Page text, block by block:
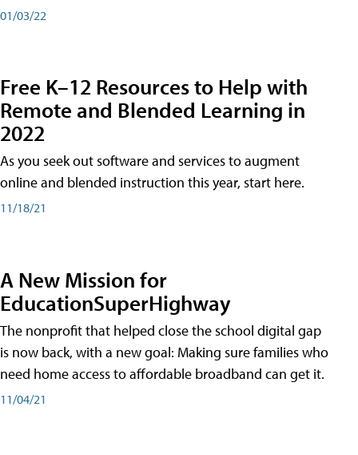
01/03/22
Free K–12 Resources to Help with
Remote and Blended Learning in
2022
As you seek out software and services to augment
online and blended instruction this year, start here.
11/18/21
A New Mission for
EducationSuperHighway
The nonprofit that helped close the school digital gap
is now back, with a new goal: Making sure families who
need home access to affordable broadband can get it.
11/04/21